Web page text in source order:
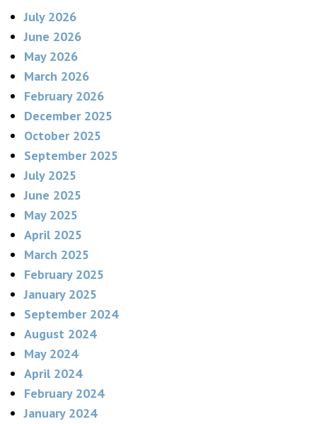
July 2026
June 2026
May 2026
March 2026
February 2026
December 2025
October 2025
September 2025
July 2025
June 2025
May 2025
April 2025
March 2025
February 2025
January 2025
September 2024
August 2024
May 2024
April 2024
February 2024
January 2024